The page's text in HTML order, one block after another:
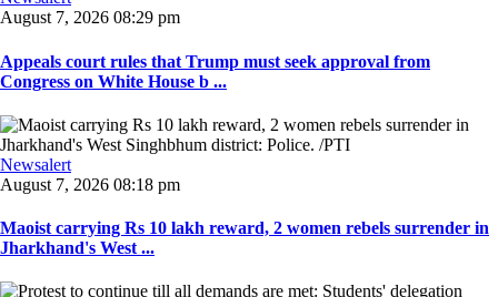
August 7, 2026 08:29 pm
Appeals court rules that Trump must seek approval from
Congress on White House b ...
Newsalert
August 7, 2026 08:18 pm
Maoist carrying Rs 10 lakh reward, 2 women rebels surrender in
Jharkhand's West ...